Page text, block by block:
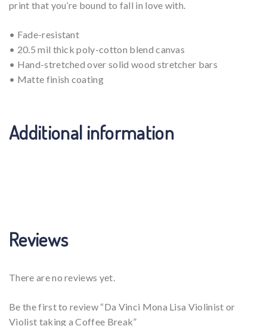
print that you’re bound to fall in love with.
• Fade-resistant
• 20.5 mil thick poly-cotton blend canvas
• Hand-stretched over solid wood stretcher bars
• Matte finish coating
Additional information
Reviews
There are no reviews yet.
Be the first to review “Da Vinci Mona Lisa Violinist or
Violist taking a Coffee Break”